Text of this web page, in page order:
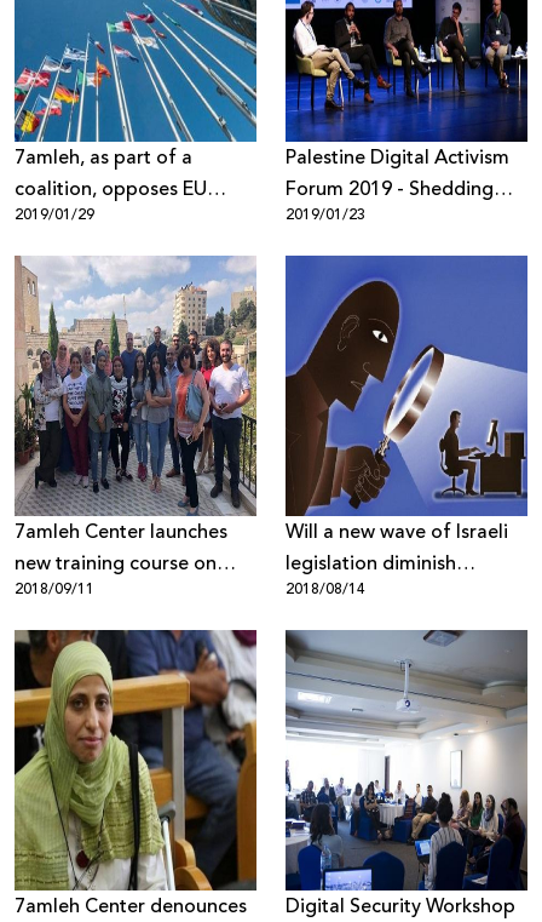
Donate
7amleh, as part of a
coalition, opposes EU
"Regulation on
Dissemination of Terrorist
Content Online"
2019/01/29
Palestine Digital Activism
Forum 2019 - Shedding
Light on Digital Rights
Violations
2019/01/23
7amleh Center launches
new training course on
campaigning and digital
marketing for civil society
organizations in the West
Bank
2018/09/11
Will a new wave of Israeli
legislation diminish
internet freedoms?
2018/08/14
7amleh Center denounces
Digital Security Workshop